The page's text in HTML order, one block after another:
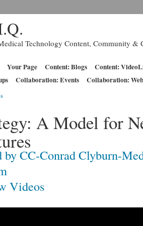
Technology Content, Community &
Your Page Content: Blogs
Content:
Collaboration: Events Collaboration:
A Model for
byCC-Conrad Clyburn-
Videos